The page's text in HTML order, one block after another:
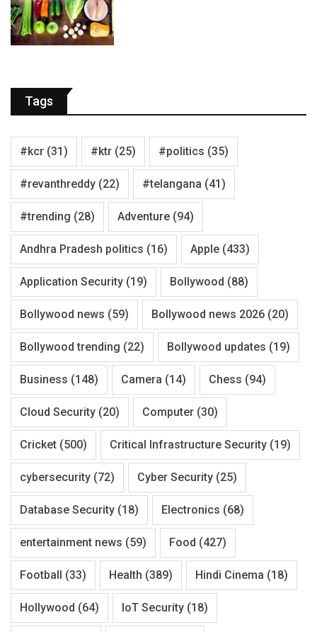
Tags
#kcr (31) #ktr (25) #politics (35)
#revanthreddy (22) #telangana (41)
#trending (28) Adventure (94)
Andhra Pradesh politics (16) Apple (433)
Application Security (19) Bollywood (88)
Bollywood news (59) Bollywood news 2026 (20)
Bollywood trending (22) Bollywood updates (19)
Business (148) Camera (14) Chess (94)
Cloud Security (20) Computer (30)
Cricket (500) Critical Infrastructure Security (19)
cybersecurity (72) Cyber Security (25)
Database Security (18) Electronics (68)
entertainment news (59) Food (427)
Football (33) Health (389) Hindi Cinema (18)
Hollywood (64) IoT Security (18)